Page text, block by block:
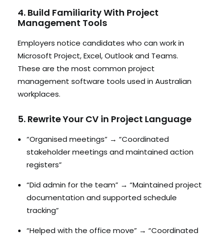
4. Build Familiarity With Project
Management Tools
Employers notice candidates who can work in
Microsoft Project, Excel, Outlook and Teams.
These are the most common project
management software tools used in Australian
workplaces.
5. Rewrite Your CV in Project Language
“Organised meetings” → “Coordinated
stakeholder meetings and maintained action
registers”
“Did admin for the team” → “Maintained project
documentation and supported schedule
tracking”
“Helped with the office move” → “Coordinated